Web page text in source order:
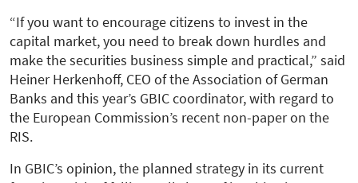
“If you want to encourage citizens to invest in the
capital market, you need to break down hurdles and
make the securities business simple and practical,” said
Heiner Herkenhoff, CEO of the Association of German
Banks and this year’s GBIC coordinator, with regard to
the European Commission’s recent non-paper on the
RIS.
In GBIC’s opinion, the planned strategy in its current